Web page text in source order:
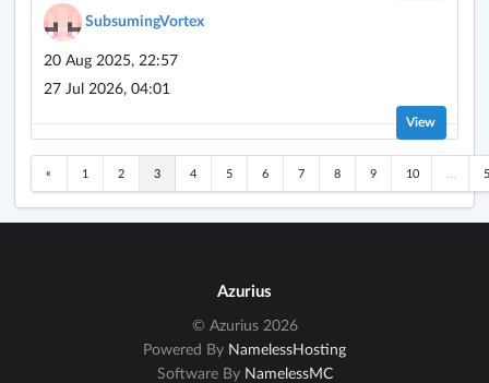
SubsumingVortex
20 Aug 2025, 22:57
27 Jul 2026, 04:01
View
« 1 2 3 4 5 6 7 8 9 10
Azurius
© Azurius 2026
Powered By NamelessHosting
Software By NamelessMC